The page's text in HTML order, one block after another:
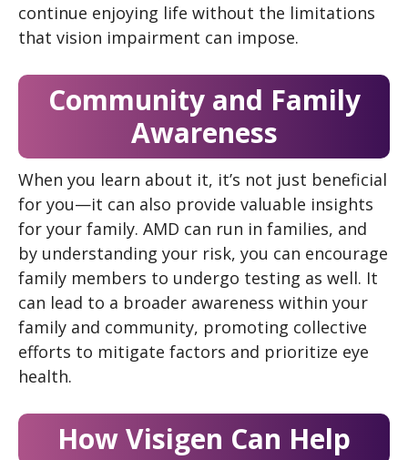
continue enjoying life without the limitations
that vision impairment can impose.
Community and Family
Awareness
When you learn about it, it’s not just beneficial
for you—it can also provide valuable insights
for your family. AMD can run in families, and
by understanding your risk, you can encourage
family members to undergo testing as well. It
can lead to a broader awareness within your
family and community, promoting collective
efforts to mitigate factors and prioritize eye
health.
How Visigen Can Help